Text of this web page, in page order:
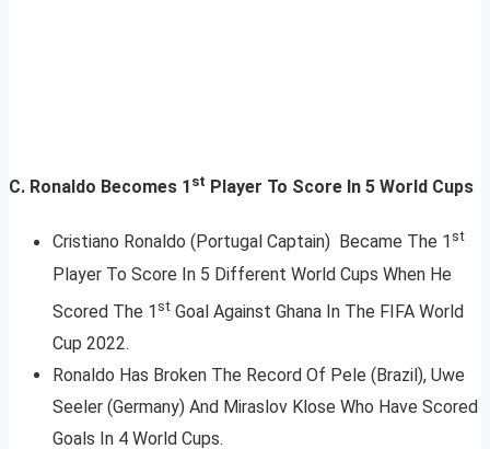
C. Ronaldo Becomes 1 st Player To Score In 5 World Cups
Cristiano Ronaldo (Portugal Captain) Became The 1 st
Player To Score In 5 Different World Cups When He
Scored The 1 st Goal Against Ghana In The FIFA World
Cup 2022.
Ronaldo Has Broken The Record Of Pele (Brazil), Uwe
Seeler (Germany) And Miraslov Klose Who Have Scored
Goals In 4 World Cups.